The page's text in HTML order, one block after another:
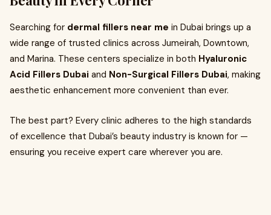
Searching for dermal fillers near me in Dubai brings up a
wide range of trusted clinics across Jumeirah, Downtown,
and Marina. These centers specialize in both Hyaluronic
Acid Fillers Dubai and Non-Surgical Fillers Dubai, making
aesthetic enhancement more convenient than ever.
The best part? Every clinic adheres to the high standards
of excellence that Dubai’s beauty industry is known for —
ensuring you receive expert care wherever you are.